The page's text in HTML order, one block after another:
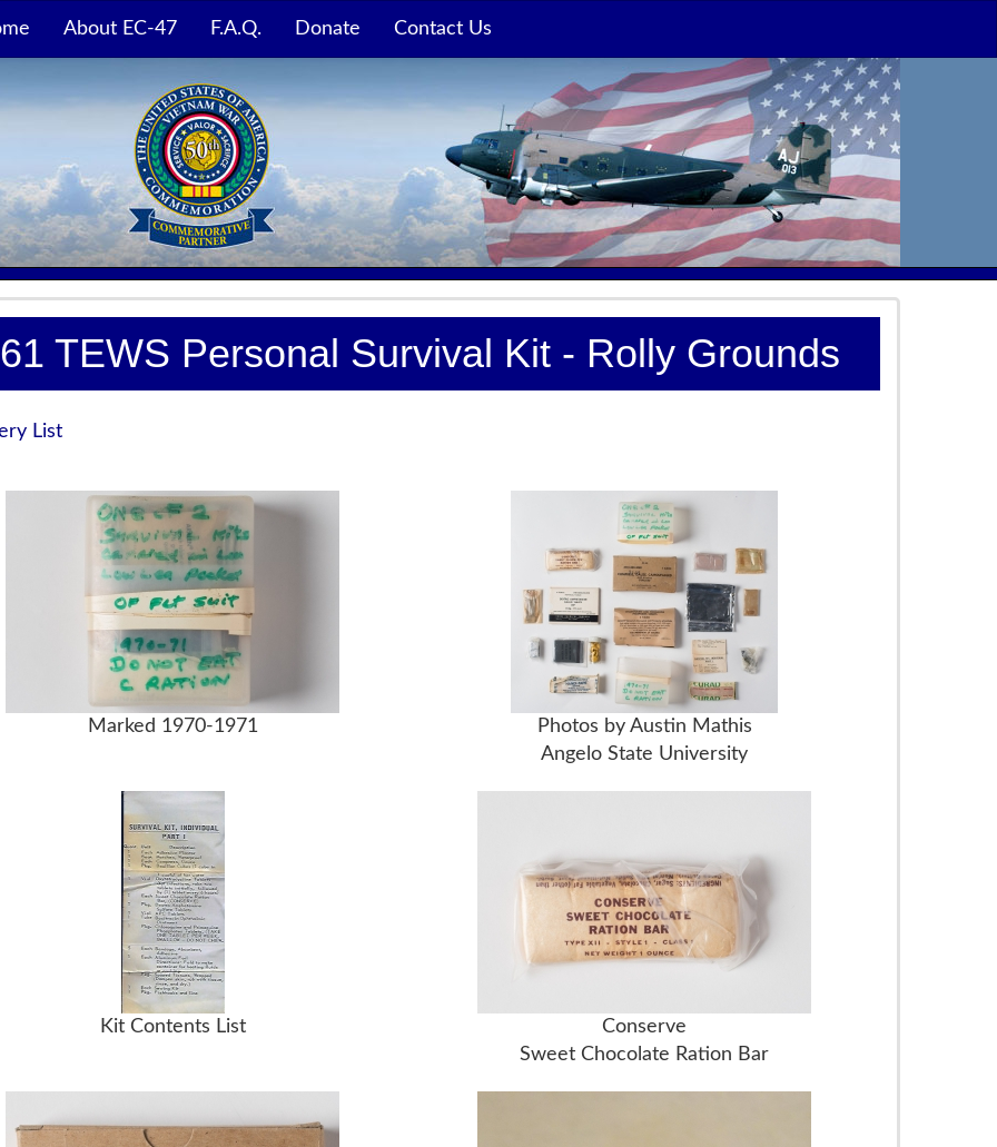
About EC-47 F.A.Q. Donate Contact Us
TEWS Personal Survival Kit - Rolly Grounds
List
Marked 1970-1971
Photos by Austin Mathis
Angelo State University
Kit Contents List
Conserve
Sweet Chocolate Ration Bar